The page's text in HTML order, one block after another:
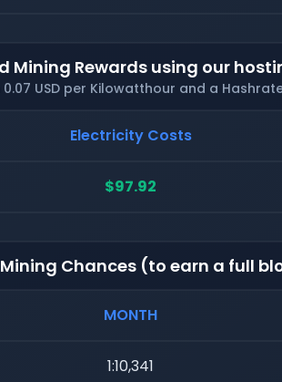
Mining Rewards using our
USD per Kilowatthour and a
Electricity Costs
$97.92
Mining Chances (to earn a full
MONTH
1:10,341